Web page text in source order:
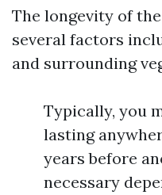
The longevity of
several factors
and surrounding
Typically, you
lasting
years before
necessary